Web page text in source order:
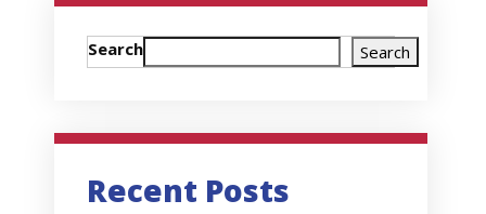
Search Search
Recent Posts